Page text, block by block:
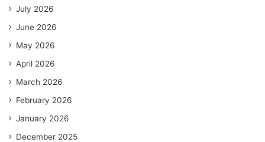
July 2026
June 2026
May 2026
April 2026
March 2026
February 2026
January 2026
December 2025